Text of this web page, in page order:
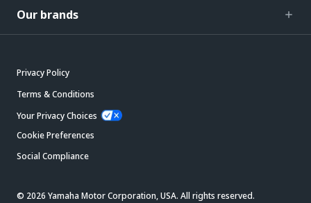
Our brands
Privacy Policy
Terms & Conditions
Your Privacy Choices
Cookie Preferences
Social Compliance
© 2026 Yamaha Motor Corporation, USA. All rights reserved.